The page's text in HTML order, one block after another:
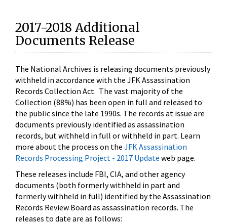
2017-2018 Additional
Documents Release
The National Archives is releasing documents previously
withheld in accordance with the JFK Assassination
Records Collection Act. The vast majority of the
Collection (88%) has been open in full and released to
the public since the late 1990s. The records at issue are
documents previously identified as assassination
records, but withheld in full or withheld in part. Learn
more about the process on the JFK Assassination
Records Processing Project - 2017 Update web page.
These releases include FBI, CIA, and other agency
documents (both formerly withheld in part and
formerly withheld in full) identified by the Assassination
Records Review Board as assassination records. The
releases to date are as follows: